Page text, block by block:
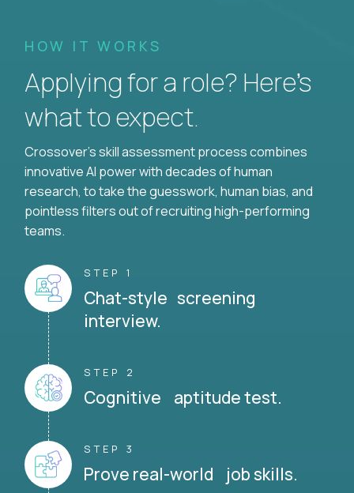
HOW IT WORKS
Applying for a role? Here’s
what to expect.
Crossover's skill assessment process combines
innovative AI power with decades of human
research, to take the guesswork, human bias, and
pointless filters out of recruiting high-performing
teams.
STEP 1
Chat-style screening
interview.
STEP 2
Cognitive aptitude test.
STEP 3
Prove real-world job skills.